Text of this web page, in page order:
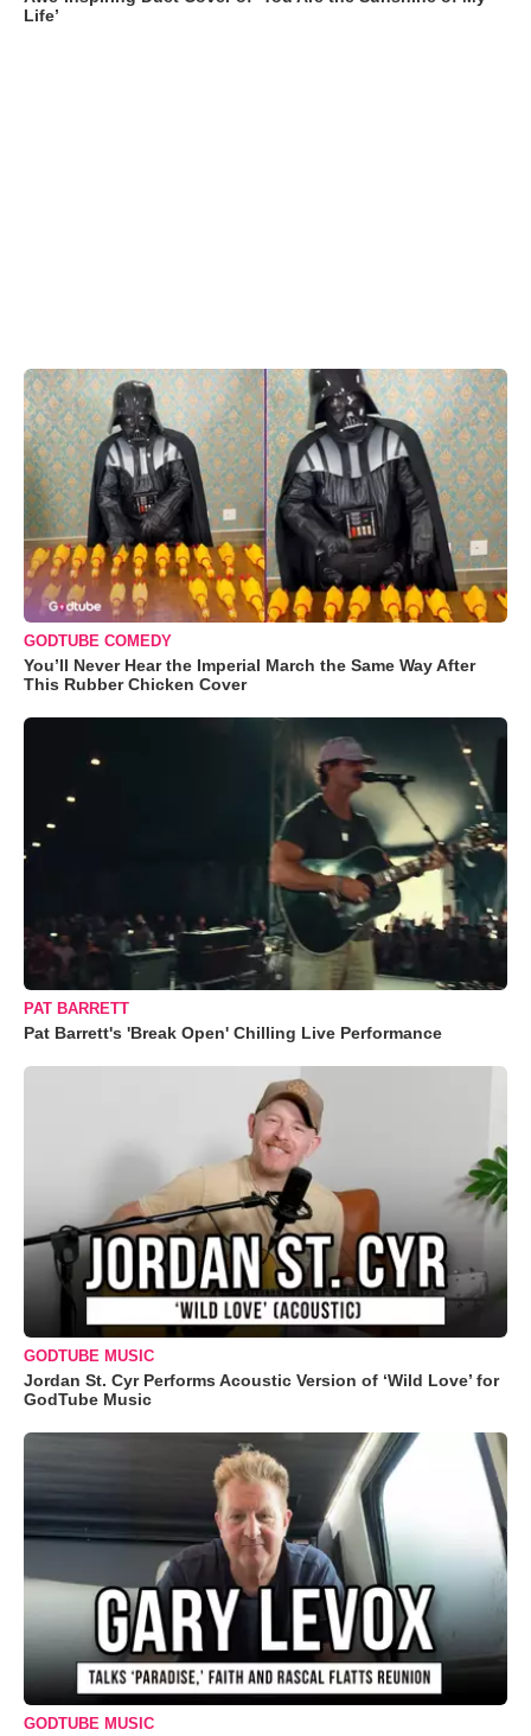
Life’
GODTUBE COMEDY
You’ll Never Hear the Imperial March the Same Way After
This Rubber Chicken Cover
PAT BARRETT
Pat Barrett's 'Break Open' Chilling Live Performance
GODTUBE MUSIC
Jordan St. Cyr Performs Acoustic Version of ‘Wild Love’ for
GodTube Music
GODTUBE MUSIC